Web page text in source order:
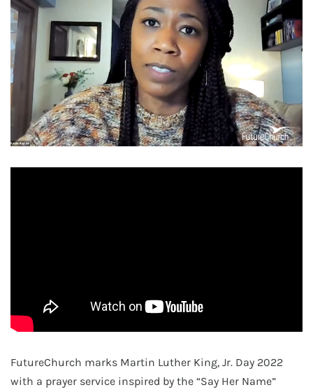
FutureChurch marks Martin Luther King, Jr. Day 2022
with a prayer service inspired by the “Say Her Name”